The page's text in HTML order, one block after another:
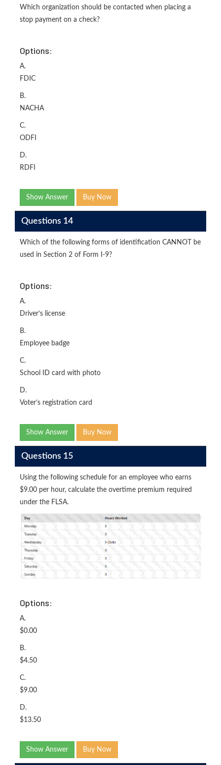
Which organization should be contacted when placing a
stop payment on a check?
Options:
A.
FDIC
B.
NACHA
C.
ODFI
D.
RDFI
Show Answer Buy Now
Questions 14
Which of the following forms of identification CANNOT be
used in Section 2 of Form I-9?
Options:
A.
Driver’s license
B.
Employee badge
C.
School ID card with photo
D.
Voter’s registration card
Show Answer Buy Now
Questions 15
Using the following schedule for an employee who earns
$9.00 per hour, calculate the overtime premium required
under the FLSA.
Options:
A.
$0.00
B.
$4.50
C.
$9.00
D.
$13.50
Show Answer Buy Now